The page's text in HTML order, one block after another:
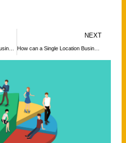
NEXT
How can a Single Location Business Expand its Footprint Globally?